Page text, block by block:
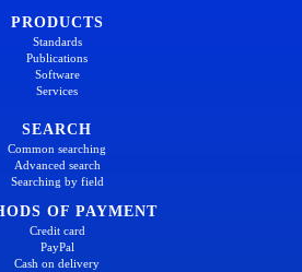
PRODUCTS
Standards
Publications
Software
Services
SEARCH
Common searching
Advanced search
Searching by field
OF PAYMENT
Credit card
PayPal
Cash on delivery